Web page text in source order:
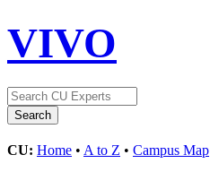
VIVO
CU: Home • A to Z • Campus Map